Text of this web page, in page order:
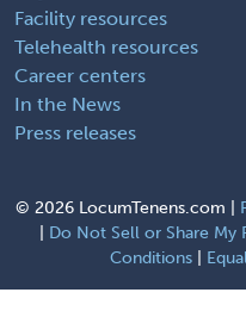
Facility resources
Telehealth resources
Career centers
In the News
Press releases
© 2026 LocumTenens.com |
Do Not Sell or Share My
Conditions